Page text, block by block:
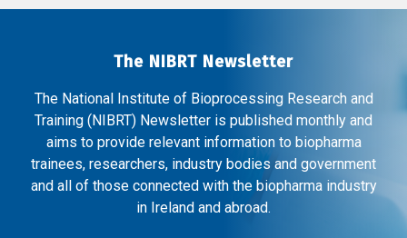
The NIBRT Newsletter
The National Institute of Bioprocessing Research and
Training (NIBRT) Newsletter is published monthly and
aims to provide relevant information to biopharma
trainees, researchers, industry bodies and government
and all of those connected with the biopharma industry
in Ireland and abroad.